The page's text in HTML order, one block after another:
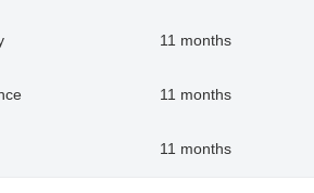
11 months
11 months
11 months